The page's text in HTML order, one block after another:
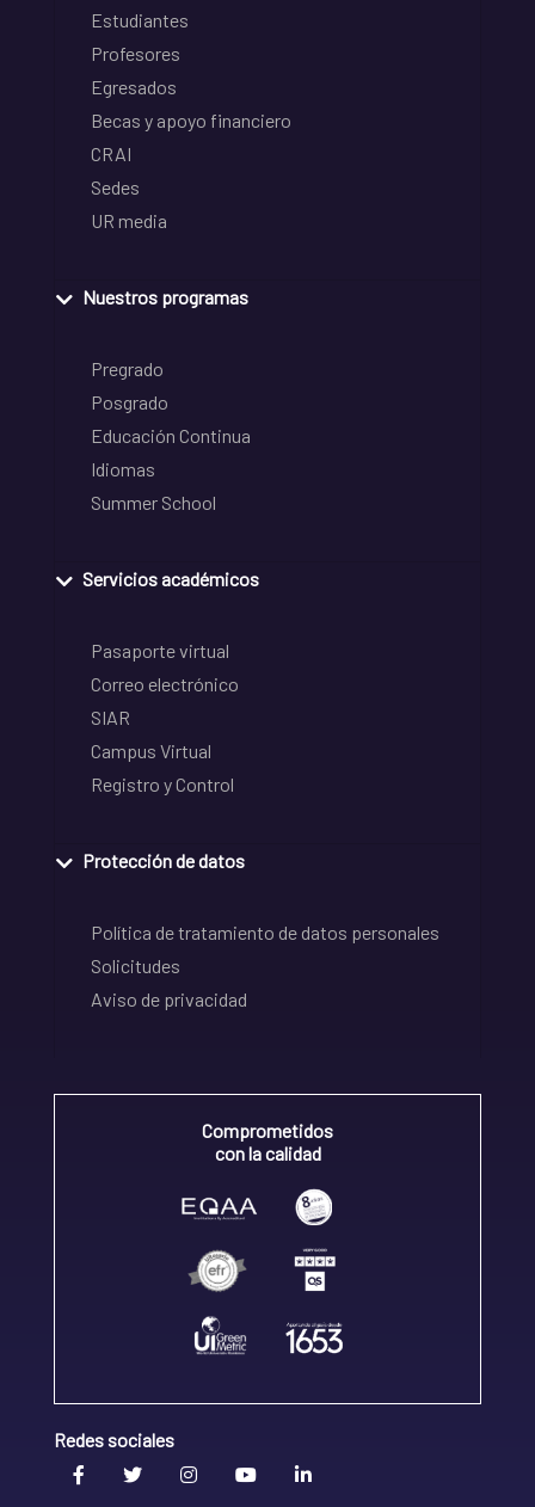
Estudiantes
Profesores
Egresados
Becas y apoyo financiero
CRAI
Sedes
UR media
Nuestros programas
Pregrado
Posgrado
Educación Continua
Idiomas
Summer School
Servicios académicos
Pasaporte virtual
Correo electrónico
SIAR
Campus Virtual
Registro y Control
Protección de datos
Política de tratamiento de datos personales
Solicitudes
Aviso de privacidad
Comprometidos
con la calidad
Redes sociales